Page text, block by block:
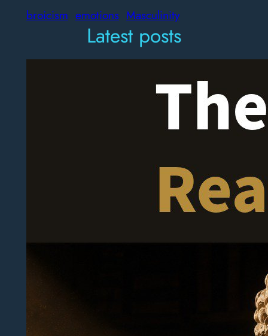
broicism emotions Masculinity
Latest posts